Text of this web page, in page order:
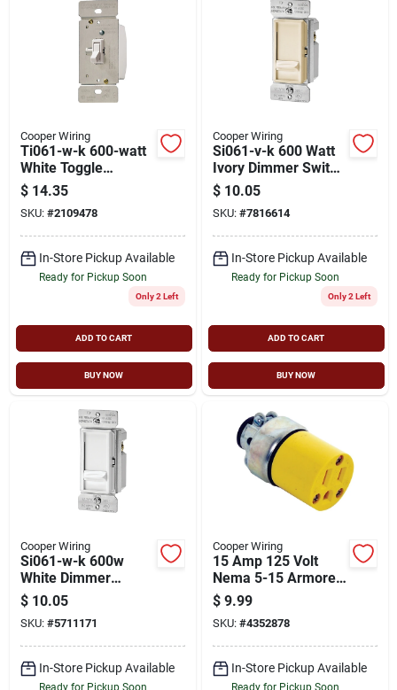
Cooper Wiring
Ti061-w-k 600-watt
White Toggle
Dimmer Switch For
Incandescent And
Halogen
$ 14.35
SKU: #2109478
In-Store Pickup Available
Ready for Pickup Soon
Only 2 Left
ADD TO CART
BUY NOW
Cooper Wiring
Si061-v-k 600 Watt
Ivory Dimmer Switch
With Full Slide
Action
$ 10.05
SKU: #7816614
In-Store Pickup Available
Ready for Pickup Soon
Only 2 Left
ADD TO CART
BUY NOW
Cooper Wiring
Si061-w-k 600w
White Dimmer
Switch, Single Pole,
Non-preset
$ 10.05
SKU: #5711171
In-Store Pickup Available
Ready for Pickup Soon
Cooper Wiring
15 Amp 125 Volt
Nema 5-15 Armored
Electrical Connector,
Yellow
$ 9.99
SKU: #4352878
In-Store Pickup Available
Ready for Pickup Soon